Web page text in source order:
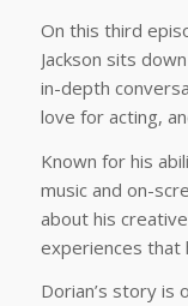
On this third
Jackson sits
in-depth
love for acting,
Known for his
music and on-
about his
experiences that
Dorian’s story is